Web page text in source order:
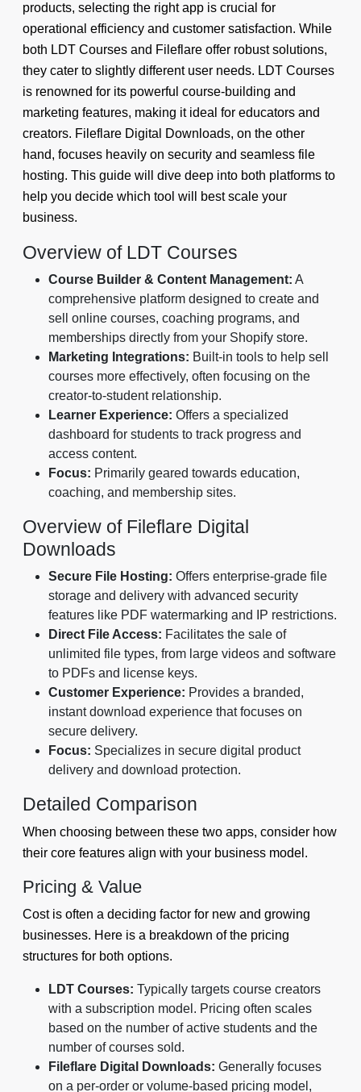
products, selecting the right app is crucial for
operational efficiency and customer satisfaction. While
both LDT Courses and Fileflare offer robust solutions,
they cater to slightly different user needs. LDT Courses
is renowned for its powerful course-building and
marketing features, making it ideal for educators and
creators. Fileflare Digital Downloads, on the other
hand, focuses heavily on security and seamless file
hosting. This guide will dive deep into both platforms to
help you decide which tool will best scale your
business.
Overview of LDT Courses
Course Builder & Content Management: A
comprehensive platform designed to create and
sell online courses, coaching programs, and
memberships directly from your Shopify store.
Marketing Integrations: Built-in tools to help sell
courses more effectively, often focusing on the
creator-to-student relationship.
Learner Experience: Offers a specialized
dashboard for students to track progress and
access content.
Focus: Primarily geared towards education,
coaching, and membership sites.
Overview of Fileflare Digital
Downloads
Secure File Hosting: Offers enterprise-grade file
storage and delivery with advanced security
features like PDF watermarking and IP restrictions.
Direct File Access: Facilitates the sale of
unlimited file types, from large videos and software
to PDFs and license keys.
Customer Experience: Provides a branded,
instant download experience that focuses on
secure delivery.
Focus: Specializes in secure digital product
delivery and download protection.
Detailed Comparison
When choosing between these two apps, consider how
their core features align with your business model.
Pricing & Value
Cost is often a deciding factor for new and growing
businesses. Here is a breakdown of the pricing
structures for both options.
LDT Courses: Typically targets course creators
with a subscription model. Pricing often scales
based on the number of active students and the
number of courses sold.
Fileflare Digital Downloads: Generally focuses
on a per-order or volume-based pricing model,